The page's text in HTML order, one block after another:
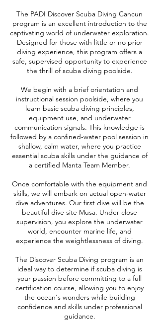
The PADI Discover Scuba Diving Cancun
program is an excellent introduction to the
captivating world of underwater exploration.
Designed for those with little or no prior
diving experience, this program offers a
safe, supervised opportunity to experience
the thrill of scuba diving poolside.
We begin with a brief orientation and
instructional session poolside, where you
learn basic scuba diving principles,
equipment use, and underwater
communication signals. This knowledge is
followed by a confined-water pool session in
shallow, calm water, where you practice
essential scuba skills under the guidance of
a certified Manta Team Member.
Once comfortable with the equipment and
skills, we will embark on actual open-water
dive adventures. Our first dive will be the
beautiful dive site Musa. Under close
supervision, you explore the underwater
world, encounter marine life, and
experience the weightlessness of diving.
The Discover Scuba Diving program is an
ideal way to determine if scuba diving is
your passion before committing to a full
certification course, allowing you to enjoy
the ocean's wonders while building
confidence and skills under professional
guidance.